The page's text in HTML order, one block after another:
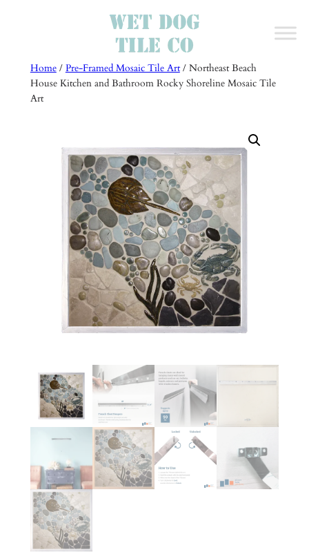
Home/ Pre-Framed Mosaic Tile Art/ Northeast Beach
House Kitchen and Bathroom Rocky Shoreline Mosaic Tile
Art